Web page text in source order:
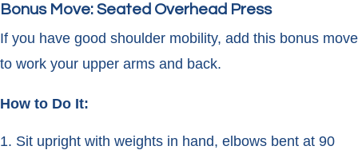
Bonus Move: Seated Overhead Press
If you have good shoulder mobility, add this bonus move
to work your upper arms and back.
How to Do It:
Sit upright with weights in hand, elbows bent at 90